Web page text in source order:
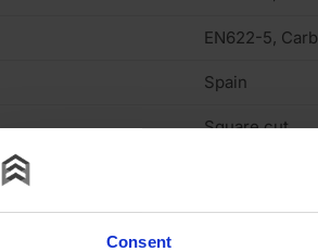
Consent
EN622-5,
Spain
Square cut
Veneer finish